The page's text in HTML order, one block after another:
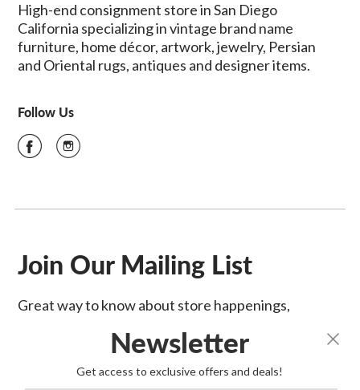
High-end consignment store in San Diego
California specializing in vintage brand name
furniture, home décor, artwork, jewelry, Persian
and Oriental rugs, antiques and designer items.
Follow Us
Join Our Mailing List
Great way to know about store happenings,
Newsletter
Get access to exclusive offers and deals!